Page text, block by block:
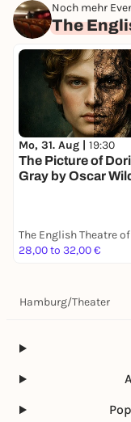
Noch mehr
The
Mo, 31. Aug | 19:30
The Picture of
Gray by Oscar
28,00 to 32,00 €
Hamburg/Theater